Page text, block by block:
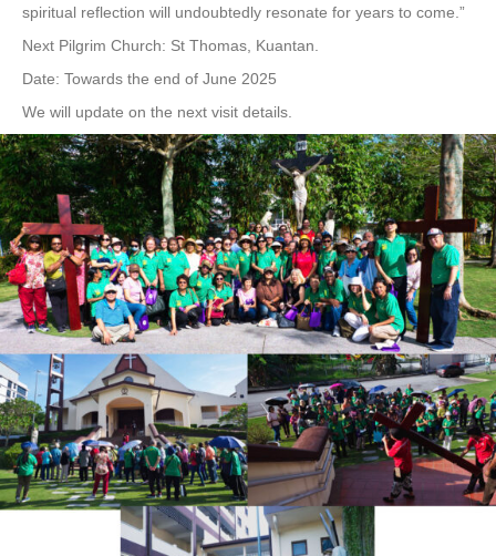
spiritual reflection will undoubtedly resonate for years to come.”
Next Pilgrim Church: St Thomas, Kuantan.
Date: Towards the end of June 2025
We will update on the next visit details.